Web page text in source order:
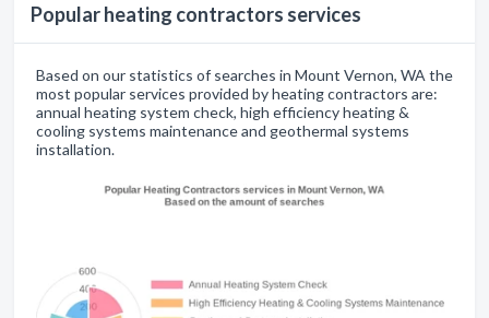
Popular heating contractors services
Based on our statistics of searches in Mount Vernon, WA the
most popular services provided by heating contractors are:
annual heating system check, high efficiency heating &
cooling systems maintenance and geothermal systems
installation.